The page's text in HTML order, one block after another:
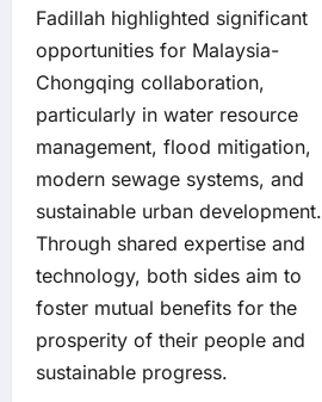
Fadillah highlighted significant
opportunities for Malaysia-
Chongqing collaboration,
particularly in water resource
management, flood mitigation,
modern sewage systems, and
sustainable urban development.
Through shared expertise and
technology, both sides aim to
foster mutual benefits for the
prosperity of their people and
sustainable progress.